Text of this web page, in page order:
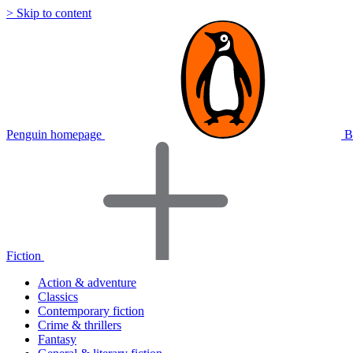
> Skip to content
Penguin homepage
Fiction
Action & adventure
Classics
Contemporary fiction
Crime & thrillers
Fantasy